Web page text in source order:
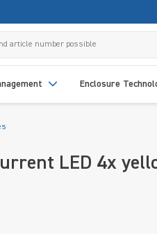
Enclosure
LED 4x